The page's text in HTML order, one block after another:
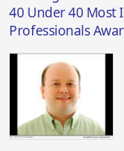
40 Under 40
Professionals